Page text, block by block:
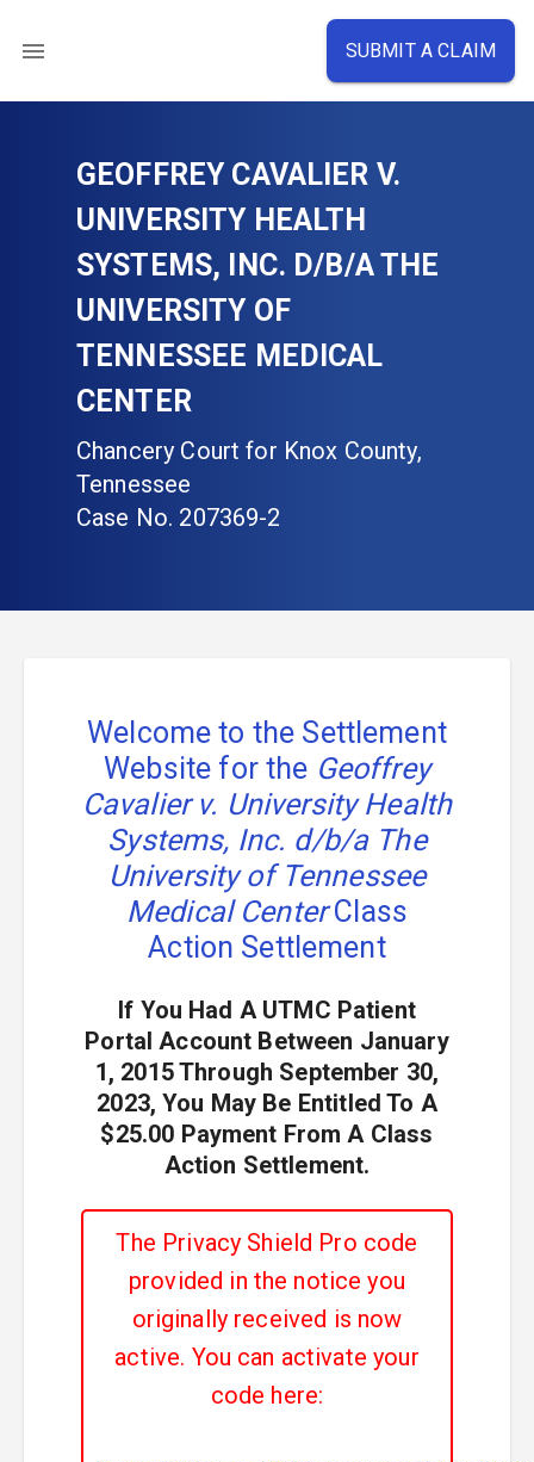
GEOFFREY CAVALIER V.
UNIVERSITY HEALTH
SYSTEMS, INC. D/B/A THE
UNIVERSITY OF
TENNESSEE MEDICAL
CENTER
Chancery Court for Knox County,
Tennessee
Case No. 207369-2
SUBMIT A CLAIM
Welcome to the Settlement
Website for the Geoffrey
Cavalier v. University Health
Systems, Inc. d/b/a The
University of Tennessee
Medical Center Class
Action Settlement
If You Had A UTMC Patient
Portal Account Between January
1, 2015 Through September 30,
2023, You May Be Entitled To A
$25.00 Payment From A Class
Action Settlement.
The Privacy Shield Pro code
provided in the notice you
originally received is now
active. You can activate your
code here: